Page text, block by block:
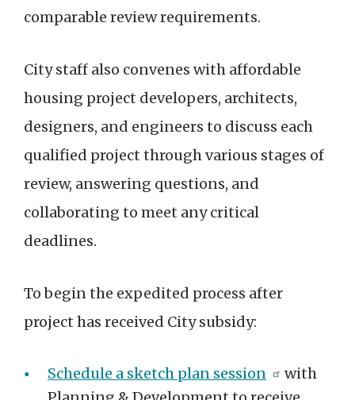
comparable review requirements.
City staff also convenes with affordable
housing project developers, architects,
designers, and engineers to discuss each
qualified project through various stages of
review, answering questions, and
collaborating to meet any critical
deadlines.
To begin the expedited process after
project has received City subsidy:
Schedule a sketch plan session
with